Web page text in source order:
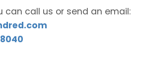
can call us or send an email: